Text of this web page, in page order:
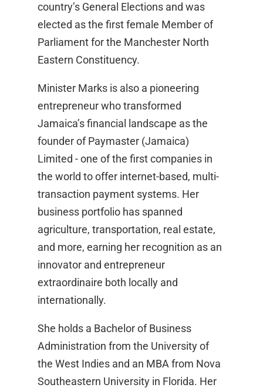
country’s General Elections and was
elected as the first female Member of
Parliament for the Manchester North
Eastern Constituency.
Minister Marks is also a pioneering
entrepreneur who transformed
Jamaica’s financial landscape as the
founder of Paymaster (Jamaica)
Limited - one of the first companies in
the world to offer internet-based, multi-
transaction payment systems. Her
business portfolio has spanned
agriculture, transportation, real estate,
and more, earning her recognition as an
innovator and entrepreneur
extraordinaire both locally and
internationally.
She holds a Bachelor of Business
Administration from the University of
the West Indies and an MBA from Nova
Southeastern University in Florida. Her